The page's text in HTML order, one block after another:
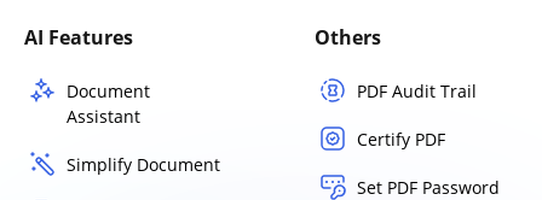
AI Features
Document
Assistant
Simplify Document
Others
PDF Audit Trail
Certify PDF
Set PDF Password